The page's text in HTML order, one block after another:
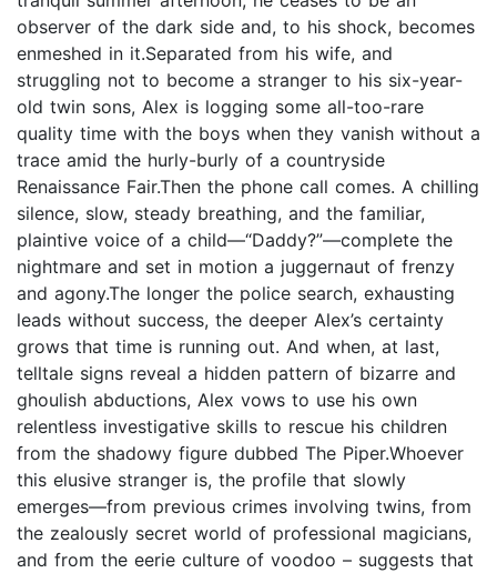
observer of the dark side and, to his shock, becomes
enmeshed in it.Separated from his wife, and
struggling not to become a stranger to his six-year-
old twin sons, Alex is logging some all-too-rare
quality time with the boys when they vanish without a
trace amid the hurly-burly of a countryside
Renaissance Fair.Then the phone call comes. A chilling
silence, slow, steady breathing, and the familiar,
plaintive voice of a child—“Daddy?”—complete the
nightmare and set in motion a juggernaut of frenzy
and agony.The longer the police search, exhausting
leads without success, the deeper Alex’s certainty
grows that time is running out. And when, at last,
telltale signs reveal a hidden pattern of bizarre and
ghoulish abductions, Alex vows to use his own
relentless investigative skills to rescue his children
from the shadowy figure dubbed The Piper.Whoever
this elusive stranger is, the profile that slowly
emerges—from previous crimes involving twins, from
the zealously secret world of professional magicians,
and from the eerie culture of voodoo – suggests that